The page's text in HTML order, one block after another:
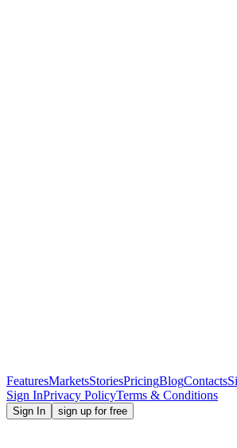
FeaturesMarketsStoriesPricingBlogContacts
Sign InPrivacy PolicyTerms & Conditions
Sign In sign up for free